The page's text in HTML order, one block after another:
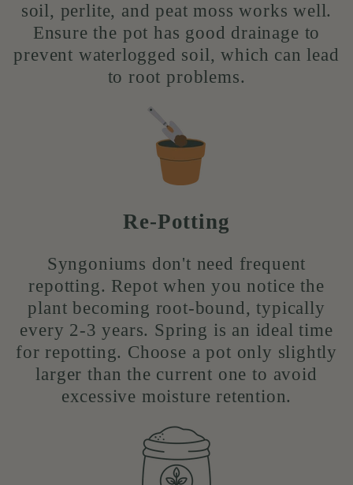
soil, perlite, and peat moss works well.
Ensure the pot has good drainage to
prevent waterlogged soil, which can lead
to root problems.
Re-Potting
Syngoniums don't need frequent
repotting. Repot when you notice the
plant becoming root-bound, typically
every 2-3 years. Spring is an ideal time
for repotting. Choose a pot only slightly
larger than the current one to avoid
excessive moisture retention.